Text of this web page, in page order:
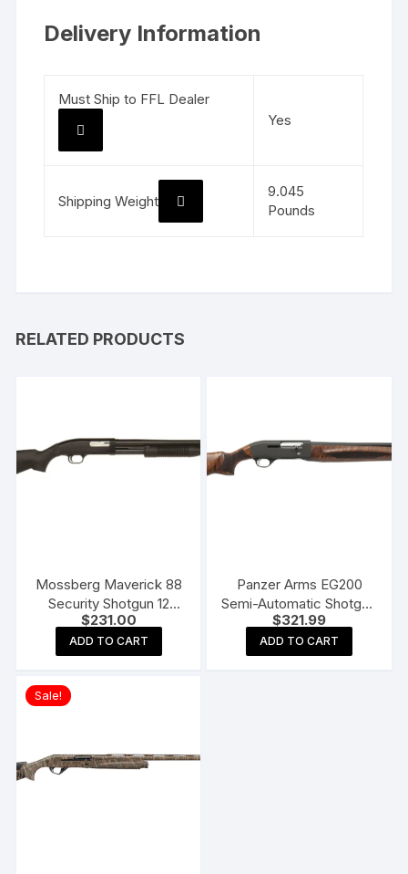
Delivery Information
Must Ship to FFL Dealer
Yes
Shipping Weight
9.045
Pounds
RELATED PRODUCTS
Mossberg Maverick 88
Security Shotgun 12
Gauge Cylinder Bore
Blued Synthetic
$231.00
ADD TO CART
Panzer Arms EG200
Semi-Automatic Shotgun
with Interchangeable
Birds Head Grip
$321.99
ADD TO CART
Sale!